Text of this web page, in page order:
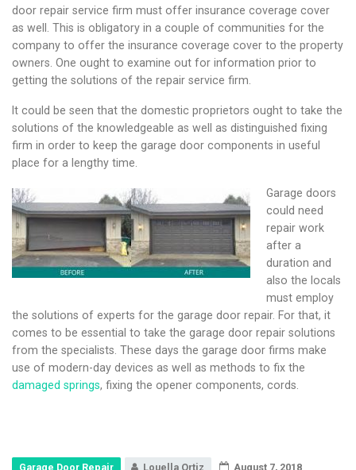
door repair service firm must offer insurance coverage cover
as well. This is obligatory in a couple of communities for the
company to offer the insurance coverage cover to the property
owners. One ought to examine out for information prior to
getting the solutions of the repair service firm.
It could be seen that the domestic proprietors ought to take the
solutions of the knowledgeable as well as distinguished fixing
firm in order to keep the garage door components in useful
place for a lengthy time.
Garage doors
could need
repair work
after a
duration and
also the locals
must employ
the solutions of experts for the garage door repair. For that, it
comes to be essential to take the garage door repair solutions
from the specialists. These days the garage door firms make
use of modern-day devices as well as methods to fix the
damaged springs, fixing the opener components, cords.
Garage Door Repair Louella Ortiz August 7, 2018